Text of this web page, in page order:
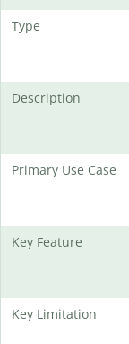
Type
Description
Primary Use Case
Key Feature
Key Limitation